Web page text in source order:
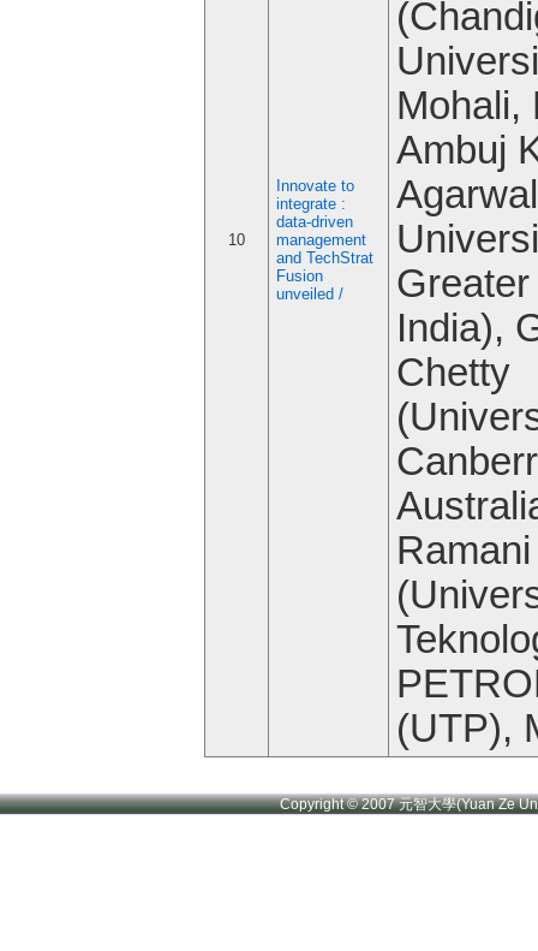
10
Innovate to
integrate :
data-driven
management
and TechStrat
Fusion
unveiled /
Mohali,
Ambuj
India),
Chetty
(UTP),
Copyright © 2007 元智大學(Yuan Ze